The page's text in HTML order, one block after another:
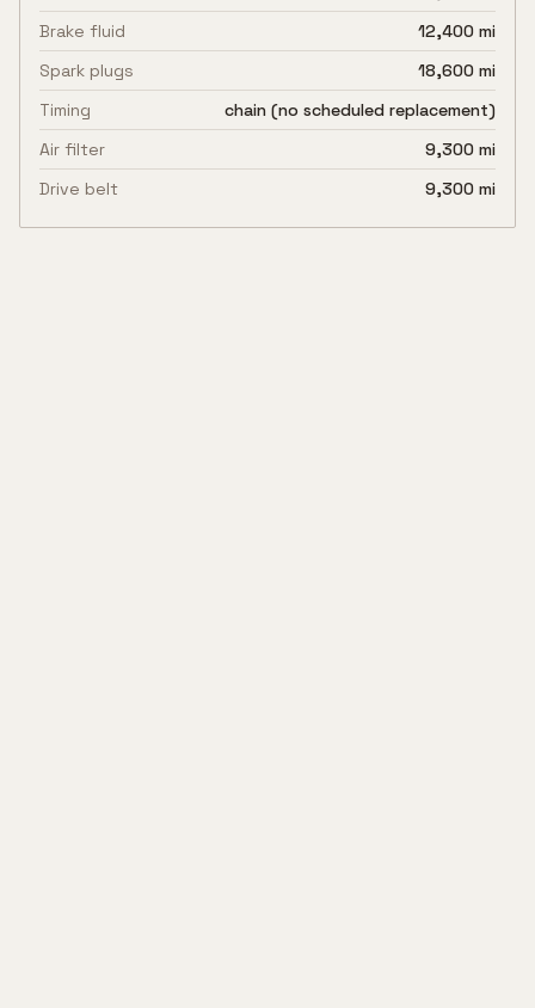
Brake fluid
12,400 mi
Spark plugs
18,600 mi
Timing
chain (no scheduled replacement)
Air filter
9,300 mi
Drive belt
9,300 mi